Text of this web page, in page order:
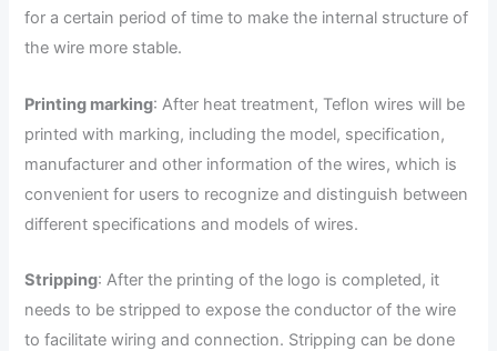
for a certain period of time to make the internal structure of
the wire more stable.
Printing marking: After heat treatment, Teflon wires will be
printed with marking, including the model, specification,
manufacturer and other information of the wires, which is
convenient for users to recognize and distinguish between
different specifications and models of wires.
Stripping: After the printing of the logo is completed, it
needs to be stripped to expose the conductor of the wire
to facilitate wiring and connection. Stripping can be done